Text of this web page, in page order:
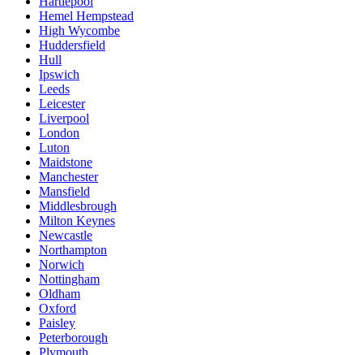
Hemel Hempstead
High Wycombe
Huddersfield
Hull
Ipswich
Leeds
Leicester
Liverpool
London
Luton
Maidstone
Manchester
Mansfield
Middlesbrough
Milton Keynes
Newcastle
Northampton
Norwich
Nottingham
Oldham
Oxford
Paisley
Peterborough